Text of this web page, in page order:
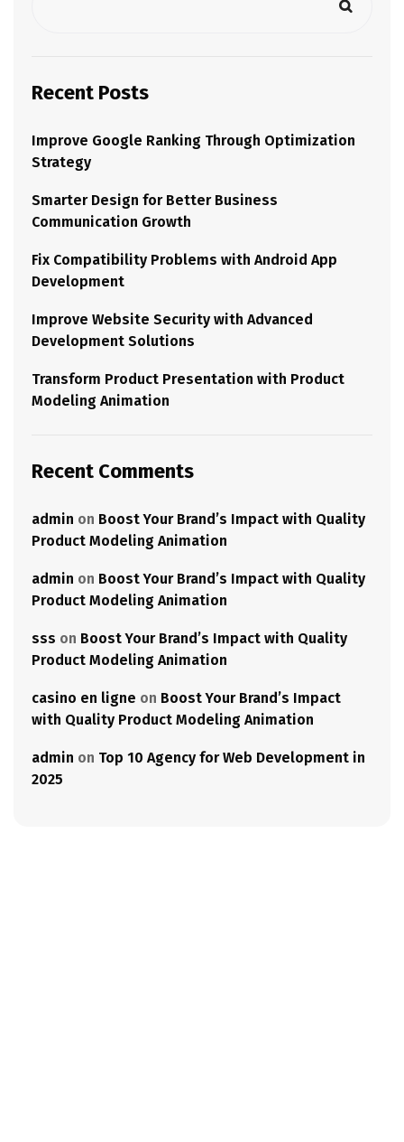
Recent Posts
Improve Google Ranking Through Optimization
Strategy
Smarter Design for Better Business
Communication Growth
Fix Compatibility Problems with Android App
Development
Improve Website Security with Advanced
Development Solutions
Transform Product Presentation with Product
Modeling Animation
Recent Comments
admin on Boost Your Brand’s Impact with Quality
Product Modeling Animation
admin on Boost Your Brand’s Impact with Quality
Product Modeling Animation
sss on Boost Your Brand’s Impact with Quality
Product Modeling Animation
casino en ligne on Boost Your Brand’s Impact
with Quality Product Modeling Animation
admin on Top 10 Agency for Web Development in
2025